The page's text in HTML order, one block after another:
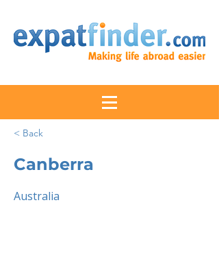
< Back
Canberra
Australia